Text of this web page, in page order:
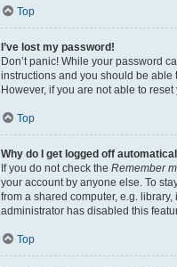
Top
I’ve lost my password!
Don’t panic! While your password
instructions and you should be able
However, if you are not able to
Top
Why do I get logged off
If you do not check the Remember
your account by anyone else. To
from a shared computer, e.g.
administrator has disabled this
Top